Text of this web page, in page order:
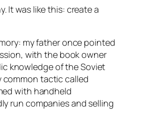
It was like this: create a
my father once pointed
with the book owner
knowledge of the Soviet
common tactic called
with handheld
run companies and selling